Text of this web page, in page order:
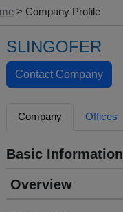
> Company Profile
SLINGOFER
Company Offices
Basic Information
Overview